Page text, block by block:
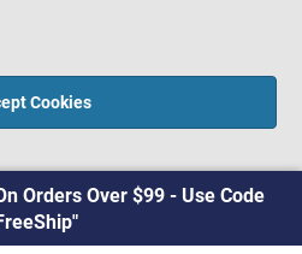
Cookies
Orders Over $99 - Use Code